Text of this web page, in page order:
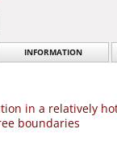
INFORMATION
in a relatively
boundaries